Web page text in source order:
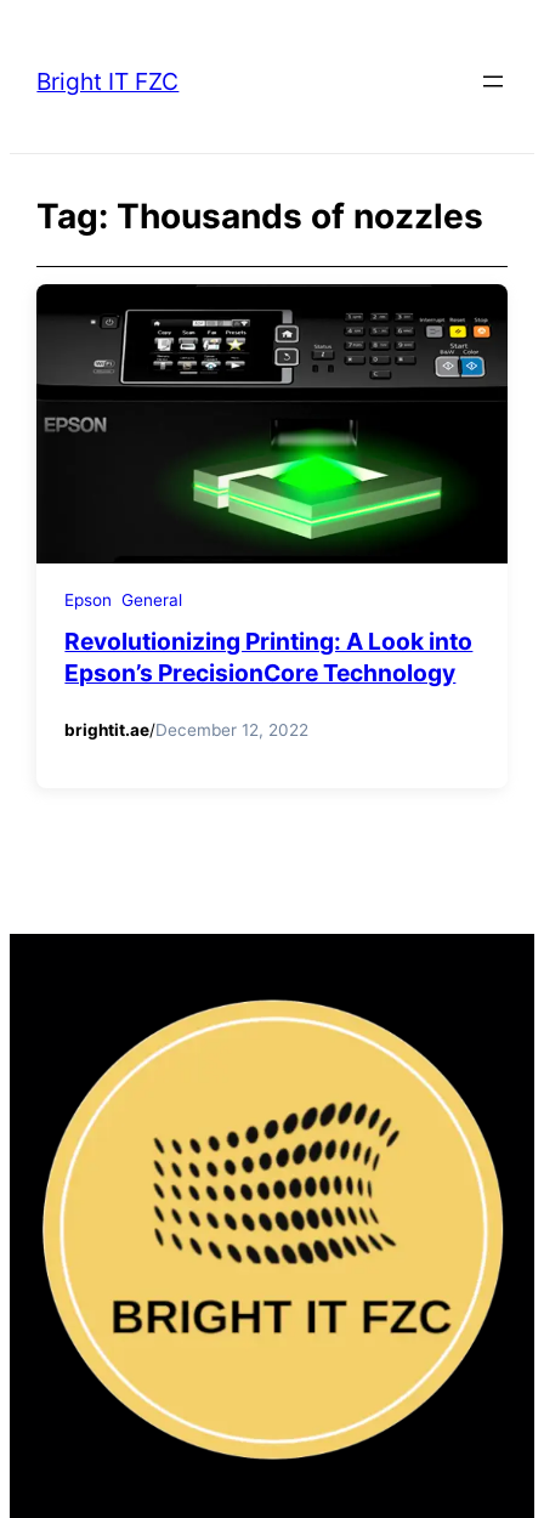
content
Bright IT FZC
Tag: Thousands of nozzles
Epson General
Revolutionizing Printing: A Look into
Epson’s PrecisionCore Technology
brightit.ae/December 12, 2022